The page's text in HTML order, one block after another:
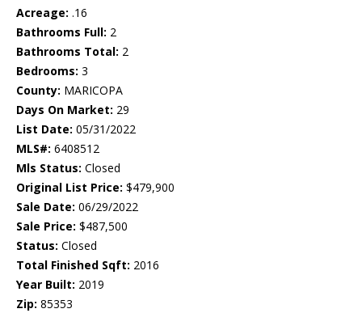
Acreage: .16
Bathrooms Full: 2
Bathrooms Total: 2
Bedrooms: 3
County: MARICOPA
Days On Market: 29
List Date: 05/31/2022
MLS#: 6408512
Mls Status: Closed
Original List Price: $479,900
Sale Date: 06/29/2022
Sale Price: $487,500
Status: Closed
Total Finished Sqft: 2016
Year Built: 2019
Zip: 85353